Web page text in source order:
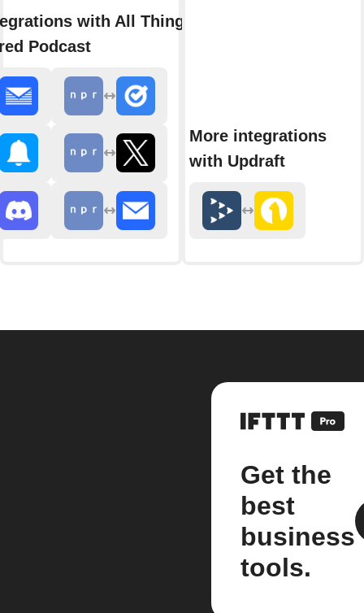
with All Things
Podcast
More integrations
with Updraft
Get the
best
business
tools.